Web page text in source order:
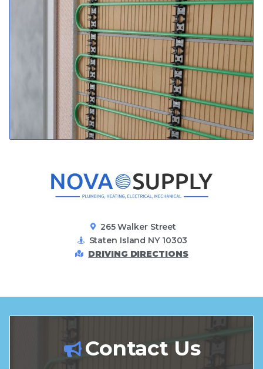
265 Walker Street
Staten Island NY 10303
DRIVING DIRECTIONS
Contact Us